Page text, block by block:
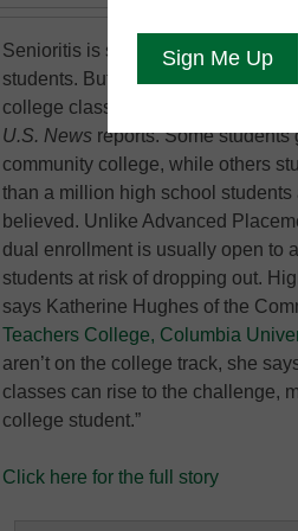
Senioritis is said to sap the
students. But some teens have
college classes let them earn high
U.S. News reports. Some
community college, while others
than a million high school
believed. Unlike Advanced
dual enrollment is usually open to
students at risk of dropping out.
says Katherine Hughes of the
Teachers College, Columbia
aren’t on the college track, she
classes can rise to the challenge,
college student.”
Click here for the full story